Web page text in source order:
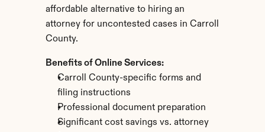
affordable alternative to hiring an
attorney for uncontested cases in Carroll
County.
Benefits of Online Services:
Carroll County-specific forms and
filing instructions
Professional document preparation
Significant cost savings vs. attorney